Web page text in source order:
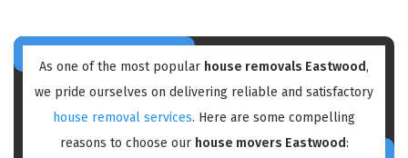
As one of the most popular house removals Eastwood,
we pride ourselves on delivering reliable and satisfactory
house removal services. Here are some compelling
reasons to choose our house movers Eastwood: